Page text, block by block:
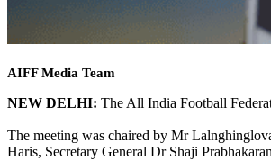
AIFF Media Team
NEW DELHI: The All India Football
The meeting was chaired by Mr
Haris, Secretary General Dr Shaji